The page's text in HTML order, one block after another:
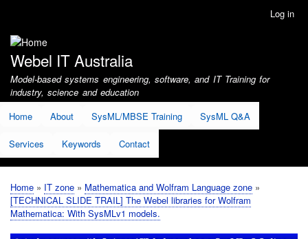
account
menu
Log in
Webel IT Australia
Model-based systems engineering, software, and IT Training for
industry, science and education
Home
About SysML/MBSE Training SysML Q&A
Services Keywords Contact
Breadcrumb
Home IT zone
Mathematica and Wolfram Language zone
[TECHNICAL SLIDE TRAIL] The Webel libraries for Wolfram
Mathematica: With SysMLv1 models.